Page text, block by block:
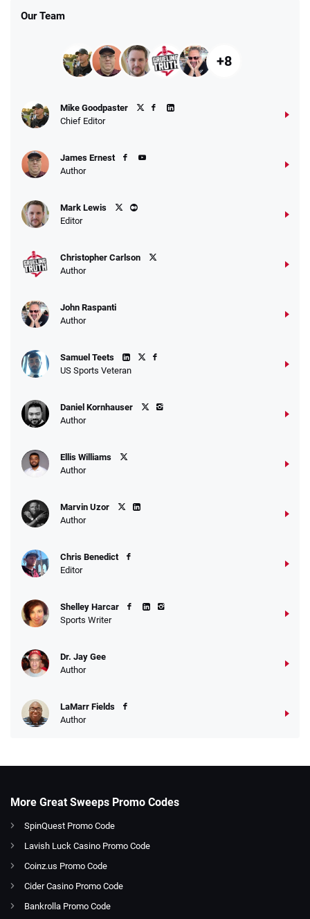
Fanatics Promo
10 x $100 bet match in FanCash
Bet $1 and get double the winnings up to
Go to Sports Betting Bonus Comparison
Our Team
+8
Mike Goodpaster
Chief Editor
James Ernest
Author
Mark Lewis
Editor
Christopher Carlson
Author
John Raspanti
Author
Samuel Teets
US Sports Veteran
Daniel Kornhauser
Author
Ellis Williams
Author
Marvin Uzor
Author
Chris Benedict
Editor
Shelley Harcar
Sports Writer
Dr. Jay Gee
Author
LaMarr Fields
Author
More Great Sweeps Promo Codes
SpinQuest Promo Code
Lavish Luck Casino Promo Code
Coinz.us Promo Code
Cider Casino Promo Code
Bankrolla Promo Code